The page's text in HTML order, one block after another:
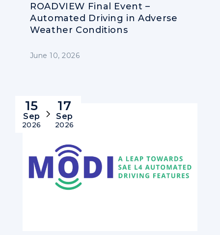
ROADVIEW Final Event –
Automated Driving in Adverse
Weather Conditions
June 10, 2026
15
Sep
2026
17
Sep
2026